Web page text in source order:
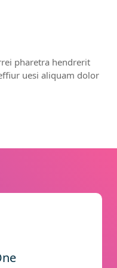
pharetra hendrerit
uesi aliquam dolor